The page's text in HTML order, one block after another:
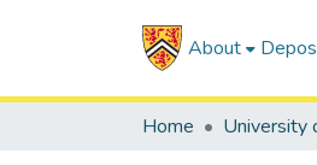
About
Home University